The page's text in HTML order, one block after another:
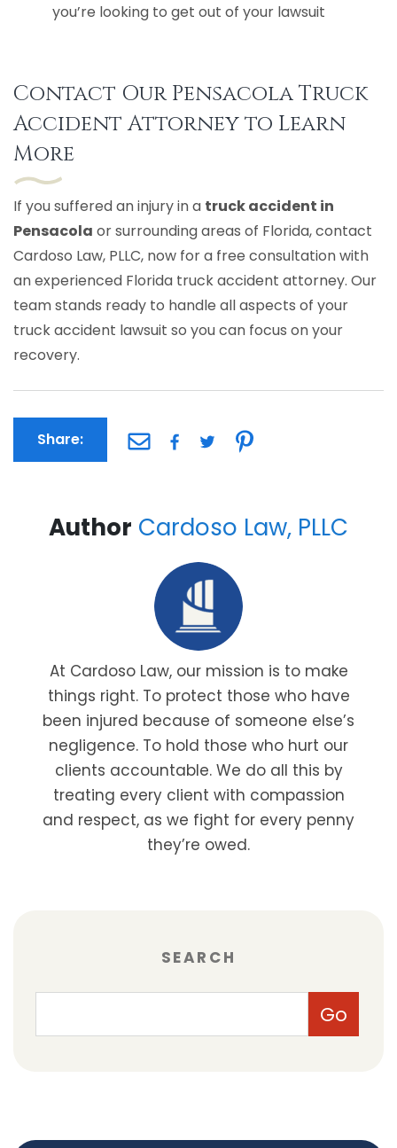
you’re looking to get out of your lawsuit
Contact Our Pensacola Truck
Accident Attorney to Learn
More
If you suffered an injury in a truck accident in
Pensacola or surrounding areas of Florida, contact
Cardoso Law, PLLC, now for a free consultation with
an experienced Florida truck accident attorney. Our
team stands ready to handle all aspects of your
truck accident lawsuit so you can focus on your
recovery.
Share:
Author Cardoso Law, PLLC
At Cardoso Law, our mission is to make
things right. To protect those who have
been injured because of someone else’s
negligence. To hold those who hurt our
clients accountable. We do all this by
treating every client with compassion
and respect, as we fight for every penny
they’re owed.
SEARCH